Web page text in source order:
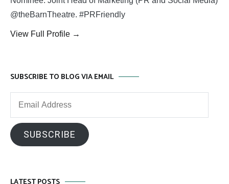
@theBarnTheatre. #PRFriendly
View Full Profile →
SUBSCRIBE TO BLOG VIA EMAIL
SUBSCRIBE